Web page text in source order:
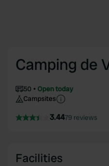
Camping de
50
Open today
Campsites
3.4479 reviews
Facilities